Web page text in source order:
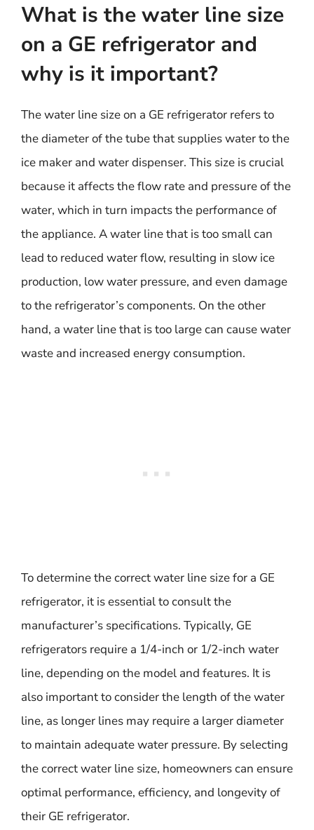
What is the water line size
on a GE refrigerator and
why is it important?
The water line size on a GE refrigerator refers to
the diameter of the tube that supplies water to the
ice maker and water dispenser. This size is crucial
because it affects the flow rate and pressure of the
water, which in turn impacts the performance of
the appliance. A water line that is too small can
lead to reduced water flow, resulting in slow ice
production, low water pressure, and even damage
to the refrigerator’s components. On the other
hand, a water line that is too large can cause water
waste and increased energy consumption.
To determine the correct water line size for a GE
refrigerator, it is essential to consult the
manufacturer’s specifications. Typically, GE
refrigerators require a 1/4-inch or 1/2-inch water
line, depending on the model and features. It is
also important to consider the length of the water
line, as longer lines may require a larger diameter
to maintain adequate water pressure. By selecting
the correct water line size, homeowners can ensure
optimal performance, efficiency, and longevity of
their GE refrigerator.